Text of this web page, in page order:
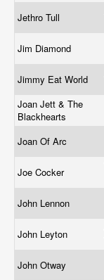
Jethro Tull
Jim Diamond ‎
Jimmy Eat World
Joan Jett & The
Blackhearts
Joan Of Arc
Joe Cocker
John Lennon
John Leyton
John Otway